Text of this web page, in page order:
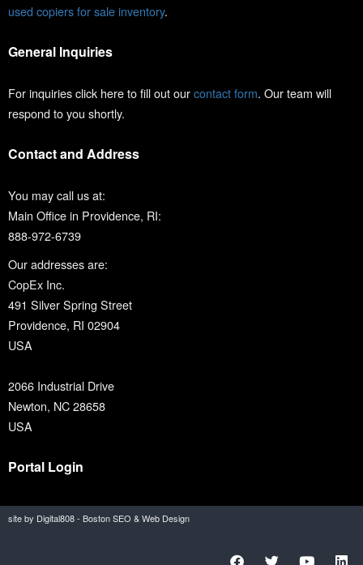
used copiers for sale inventory.
General Inquiries
For inquiries click here to fill out ourcontact form. Our team will
respond to you shortly.
Contact and Address
You may call us at:
Main Office in Providence, RI:
888-972-6739
Our addresses are:
CopEx Inc.
491 Silver Spring Street
Providence, RI 02904
USA
2066 Industrial Drive
Newton, NC 28658
USA
Portal Login
site by Digital808 - Boston SEO & Web Design